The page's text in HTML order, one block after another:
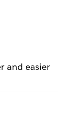
and easier